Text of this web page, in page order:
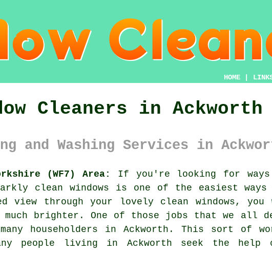
HOME
Cleaners in Ackworth
and Washing Services in
(WF7) Area:
If you're looking for ways
clean windows is one of the easiest
view through your lovely clean windows,
brighter. One of those jobs that we all
householders in Ackworth. This sort of
people living in Ackworth seek the help